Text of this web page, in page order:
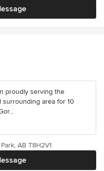
proudly serving the
surrounding area for 10
AB T8H2V1